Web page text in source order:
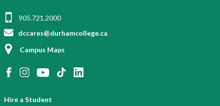
905.721.2000
dccares@durhamcollege.ca
Campus Maps
Hire a Student